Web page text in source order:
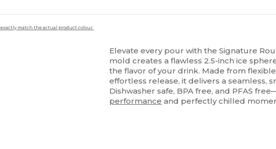
match the actual product colour.
Elevate every pour with the Signature
mold creates a flawless 2.5-inch ice
the flavor of your drink. Made from
effortless release, it delivers a seamless,
Dishwasher safe, BPA free, and PFAS
performance and perfectly chilled